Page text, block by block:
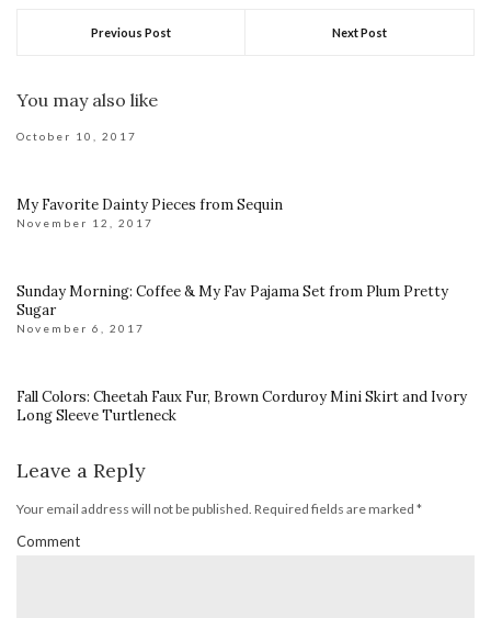
Previous Post Next Post
You may also like
October 10, 2017
My Favorite Dainty Pieces from Sequin
November 12, 2017
Sunday Morning: Coffee & My Fav Pajama Set from Plum Pretty
Sugar
November 6, 2017
Fall Colors: Cheetah Faux Fur, Brown Corduroy Mini Skirt and Ivory
Long Sleeve Turtleneck
Leave a Reply
Your email address will not be published. Required fields are marked *
Comment